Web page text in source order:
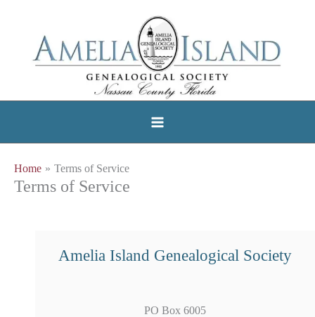
Home Terms of Service
Terms of Service
Amelia Island Genealogical Society
PO Box 6005